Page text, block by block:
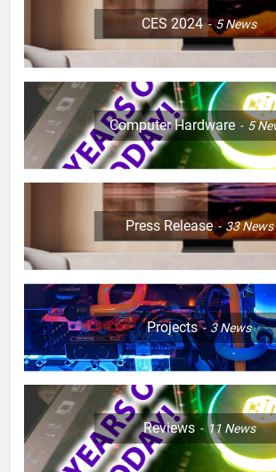
CES 2024 5News
Computer Hardware 5
Press Release 33News
Projects 3News
Reviews 11 News